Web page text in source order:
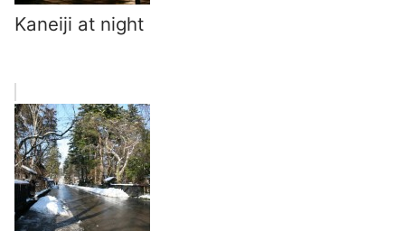
Kaneiji at night